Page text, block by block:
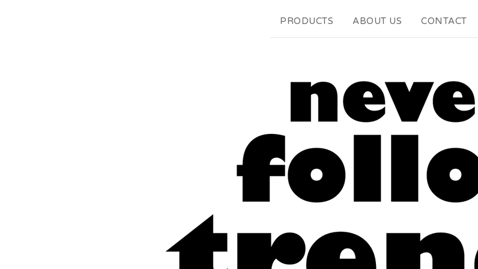
PRODUCTS ABOUT US CONTACT